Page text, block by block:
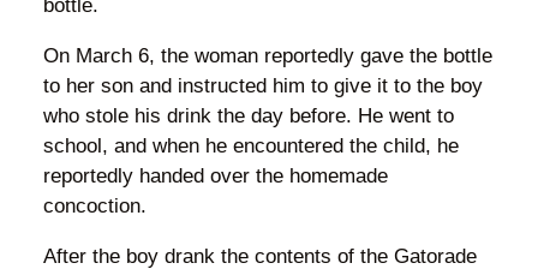
bottle.
On March 6, the woman reportedly gave the bottle
to her son and instructed him to give it to the boy
who stole his drink the day before. He went to
school, and when he encountered the child, he
reportedly handed over the homemade
concoction.
After the boy drank the contents of the Gatorade